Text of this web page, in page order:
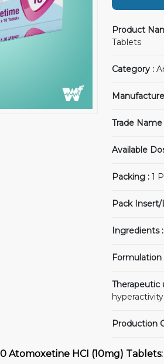
Product
Tablets
Category :
Trade Name
Available
Packing : 1
Pack
Ingredients :
Formulation
Therapeutic
Production
Atomoxetine HCI (10mg) Tablets: